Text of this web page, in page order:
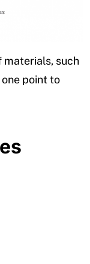
materials, such
point to